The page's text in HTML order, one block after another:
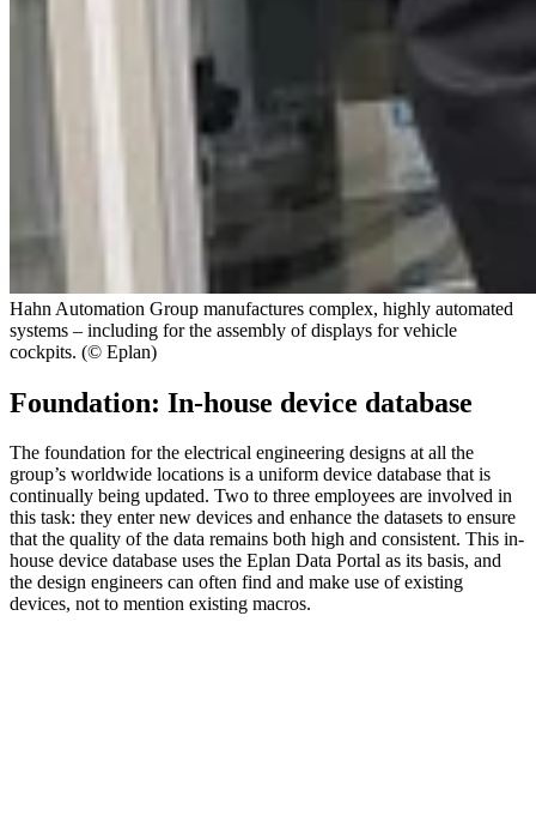
Hahn Automation Group manufactures complex, highly automated
systems – including for the assembly of displays for vehicle
cockpits. (© Eplan)
Foundation: In-house device database
The foundation for the electrical engineering designs at all the
group’s worldwide locations is a uniform device database that is
continually being updated. Two to three employees are involved in
this task: they enter new devices and enhance the datasets to ensure
that the quality of the data remains both high and consistent. This in-
house device database uses the Eplan Data Portal as its basis, and
the design engineers can often find and make use of existing
devices, not to mention existing macros.